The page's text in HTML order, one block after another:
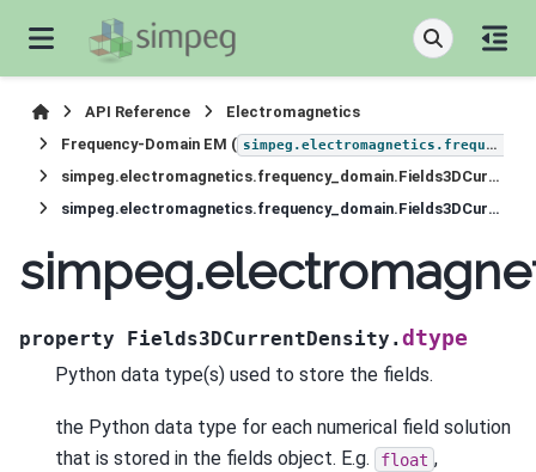
API Reference
Electromagnetics
Frequency-Domain EM ( simpeg.electromagnetics.frequency_domain
simpeg.electromagnetics.frequency_domain.Fields3DCurrentDensity
simpeg.electromagnetics.frequency_domain.Fields3DCurrentDensity.dtype
property Fields3DCurrentDensity.dtype
Python data type(s) used to store the fields.
the Python data type for each numerical field solution
that is stored in the fields object. E.g.
float ,